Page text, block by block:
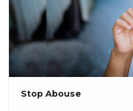
Stop Abouse